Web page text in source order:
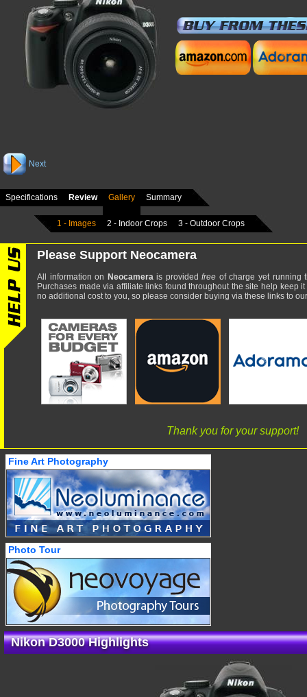
Next
Specifications Review Gallery Summary
1 - Images 2 - Indoor Crops 3 - Outdoor Crops
Please Support Neocamera
All information on Neocamerais providedfree of charge yet running
Purchases made via affiliate links found throughout the site help keep
no additional cost to you, so please consider buying via these links to
Thank you for your support!
Fine Art Photography
Photo Tour
Nikon D3000 Highlights